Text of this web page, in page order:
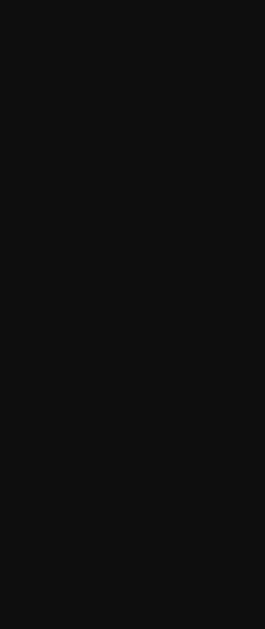
it means
apps as-is to the cloud
small changes for
apps for cloud-
old software with